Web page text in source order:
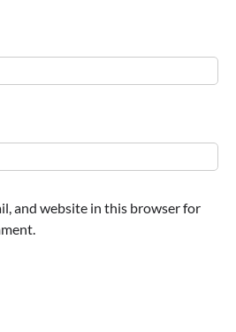
and website in this browser for